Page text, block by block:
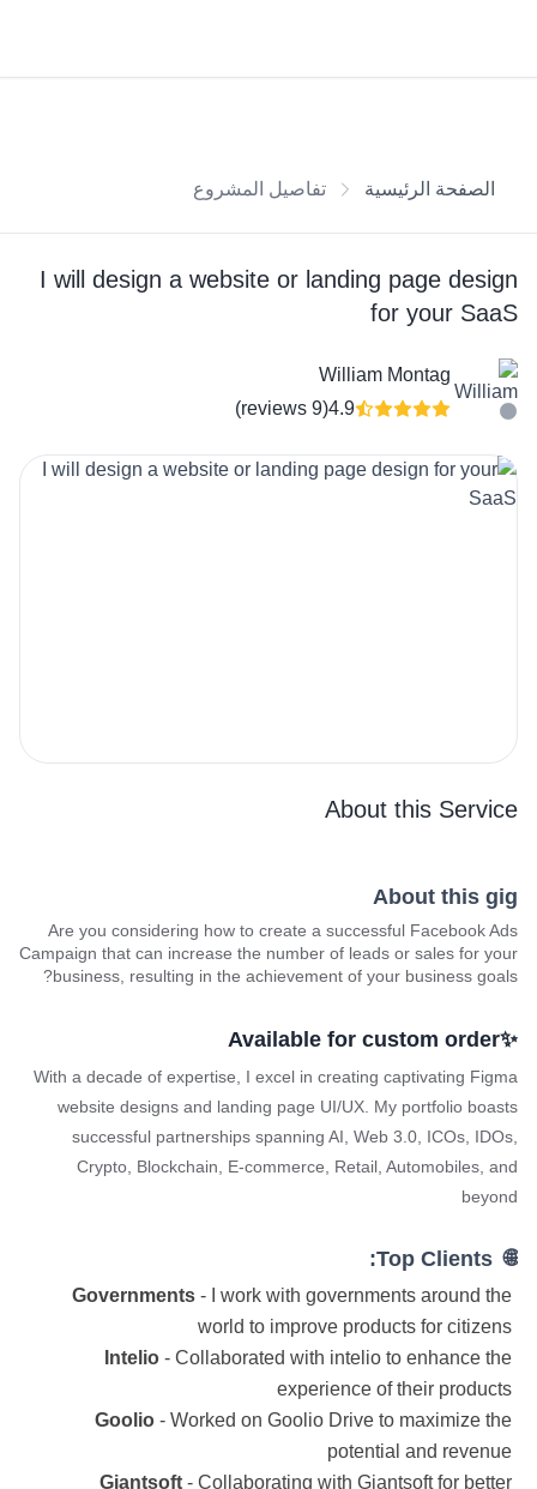
الصفحة الرئيسية تفاصيل المشروع
I will design a website or landing page design
for your SaaS
William Montag
4.9
(9 reviews)
About this Service
About this gig
Are you considering how to create a successful Facebook Ads
Campaign that can increase the number of leads or sales for your
business, resulting in the achievement of your business goals?
✨Available for custom order
With a decade of expertise, I excel in creating captivating Figma
website designs and landing page UI/UX. My portfolio boasts
successful partnerships spanning AI, Web 3.0, ICOs, IDOs,
Crypto, Blockchain, E-commerce, Retail, Automobiles, and
beyond
🌐 Top Clients:
Governments - I work with governments around the
world to improve products for citizens
Intelio - Collaborated with intelio to enhance the
experience of their products
Goolio - Worked on Goolio Drive to maximize the
potential and revenue
Giantsoft - Collaborating with Giantsoft for better